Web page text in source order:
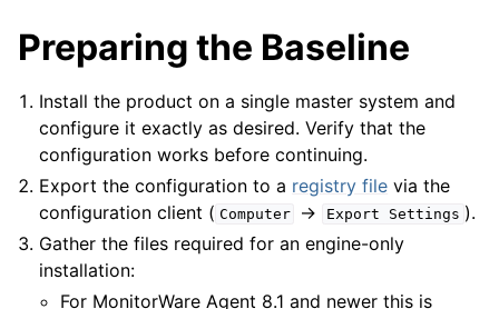
navigation of Configuring
navigation of Sales
navigation of Articles
navigation of FAQ
navigation of References
Preparing the Baseline
Install the product on a single master system and
configure it exactly as desired. Verify that the
configuration works before continuing.
Export the configuration to a registry file via the
configuration client ( Computer → Export Settings ).
Gather the files required for an engine-only
installation:
For MonitorWare Agent 8.1 and newer this is